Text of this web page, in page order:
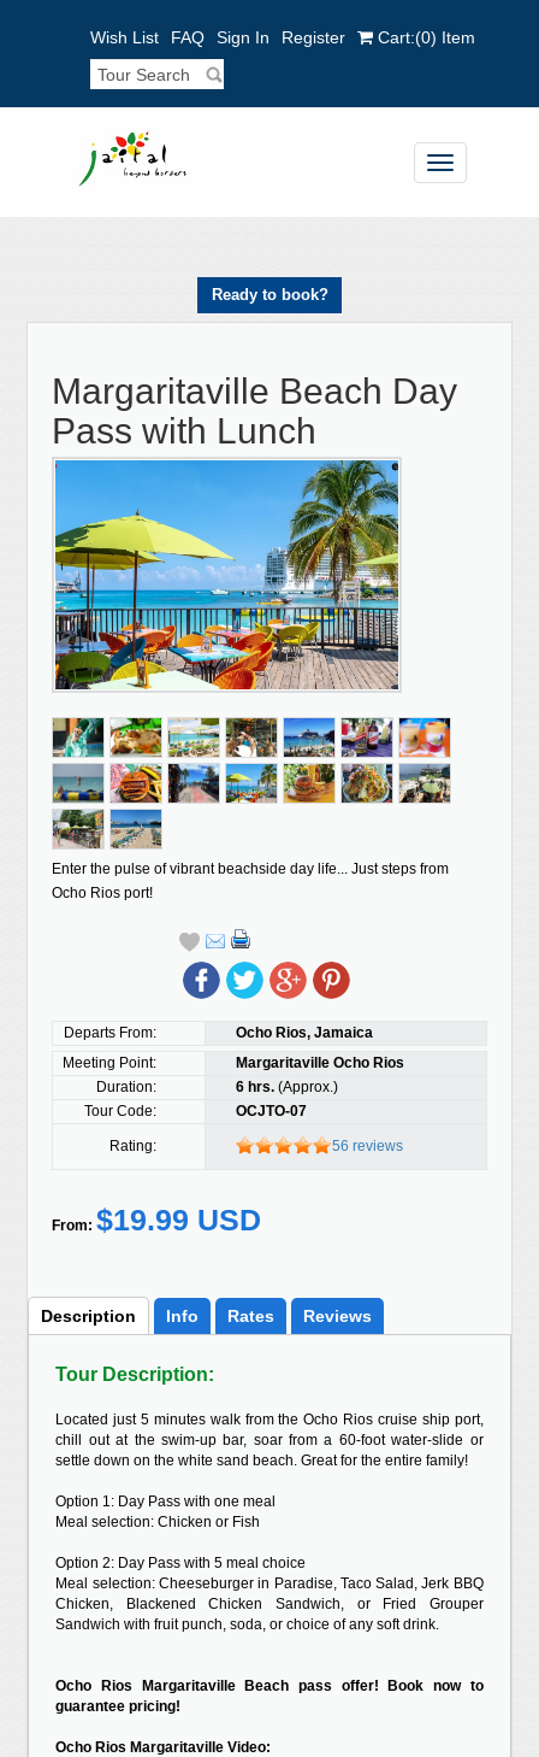
Wish List FAQ Sign In Register Cart:(0) Item
Toggle
navigation
Ready to book?
Margaritaville Beach Day
Pass with Lunch
Enter the pulse of vibrant beachside day life... Just steps from
Ocho Rios port!
Departs From:
Ocho Rios, Jamaica
Meeting Point:
Margaritaville Ocho Rios
Duration:
6 hrs.(Approx.)
Tour Code:
OCJTO-07
Rating: 56 reviews
From: $19.99 USD
Description Info Rates Reviews
Tour Description:
Located just 5 minutes walk from the Ocho Rios cruise ship port,
chill out at the swim-up bar, soar from a 60-foot water-slide or
settle down on the white sand beach. Great for the entire family!
Option 1: Day Pass with one meal
Meal selection: Chicken or Fish
Option 2: Day Pass with 5 meal choice
Meal selection: Cheeseburger in Paradise, Taco Salad, Jerk BBQ
Chicken, Blackened Chicken Sandwich, or Fried Grouper
Sandwich with fruit punch, soda, or choice of any soft drink.
Ocho Rios Margaritaville Beach pass offer! Book now to
guarantee pricing!
Ocho Rios Margaritaville Video: